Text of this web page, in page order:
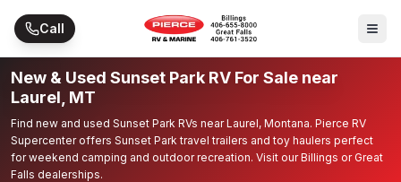
Skip to main content
Call
New & Used Sunset Park RV For Sale near
Laurel, MT
Find new and used Sunset Park RVs near Laurel, Montana. Pierce RV
Supercenter offers Sunset Park travel trailers and toy haulers perfect
for weekend camping and outdoor recreation. Visit our Billings or Great
Falls dealerships.